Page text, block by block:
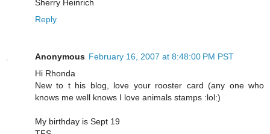
Sherry Heinrich
Reply
Anonymous February 16, 2007 at 8:48:00 PM PST
Hi Rhonda
New to t his blog, love your rooster card (any one who
knows me well knows I love animals stamps :lol:)
My birthday is Sept 19